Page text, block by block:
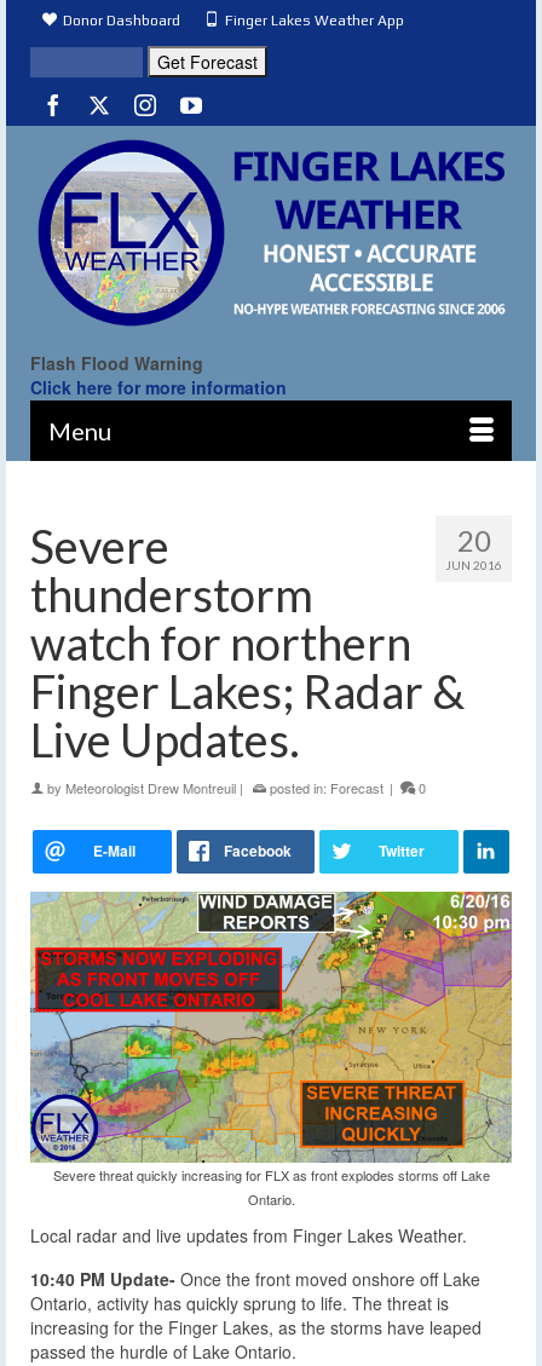
Donor Dashboard Finger Lakes Weather App
Flash Flood Warning
Click here for more information
Menu
20
JUN 2016
Severe
thunderstorm
watch for northern
Finger Lakes; Radar &
Live Updates.
by Meteorologist Drew Montreuil | posted in: Forecast | 0
Severe threat quickly increasing for FLX as front explodes storms off Lake
Ontario.
Local radar and live updates from Finger Lakes Weather.
10:40 PM Update- Once the front moved onshore off Lake
Ontario, activity has quickly sprung to life. The threat is
increasing for the Finger Lakes, as the storms have leaped
passed the hurdle of Lake Ontario.